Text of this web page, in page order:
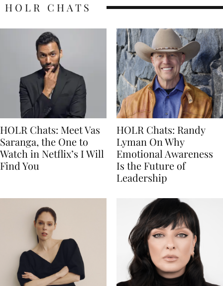
HOLR CHATS
HOLR Chats: Meet Vas
Saranga, the One to
Watch in Netflix’s I Will
Find You
HOLR Chats: Randy
Lyman On Why
Emotional Awareness
Is the Future of
Leadership